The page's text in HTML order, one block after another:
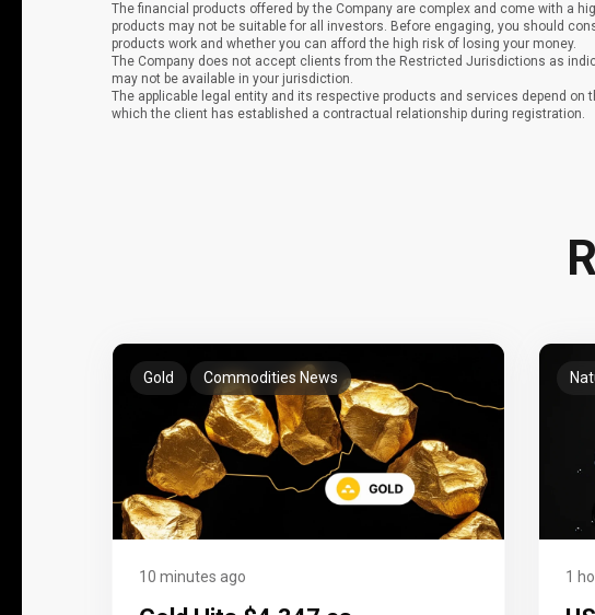
The financial products offered by the Company are complex and come with a
products may not be suitable for all investors. Before engaging, you should
products work and whether you can afford the high risk of losing your money.
The Company does not accept clients from the Restricted Jurisdictions as
may not be available in your jurisdiction.
The applicable legal entity and its respective products and services depend on
which the client has established a contractual relationship during registration.
Gold Commodities News
10 minutes ago 1